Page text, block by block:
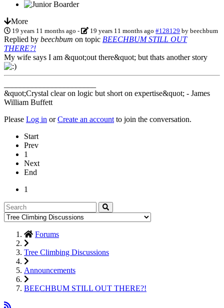
More
19 years 11 months ago - 19 years 11 months ago #128129 bybeechbum
Replied by beechbum on topic BEECHBUM STILL OUT
THERE?!
My wife says I am &quot;out there&quot; but thats another story
&quot;Crystal clear on logic but short on expertise&quot; - James
William Buffett
Please Log in orCreate an account to join the conversation.
Start
Prev
1
Next
End
1
Forums
Tree Climbing Discussions
Announcements
BEECHBUM STILL OUT THERE?!